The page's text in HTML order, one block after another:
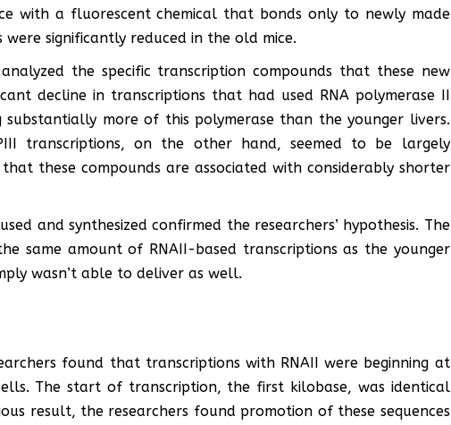
with a fluorescent chemical that bonds only to newly made
significantly reduced in the old mice.
the specific transcription compounds that these new
decline in transcriptions that had used RNA polymerase II
substantially more of this polymerase than the younger livers.
transcriptions, on the other hand, seemed to be largely
these compounds are associated with considerably shorter
and synthesized confirmed the researchers’ hypothesis. The
same amount of RNAII-based transcriptions as the younger
wasn’t able to deliver as well.
found that transcriptions with RNAII were beginning at
The start of transcription, the first kilobase, was identical
result, the researchers found promotion of these sequences